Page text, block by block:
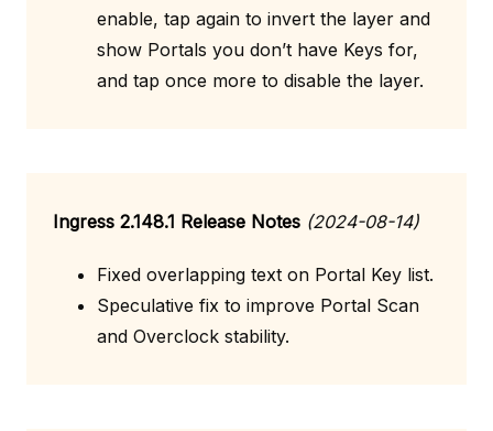
enable, tap again to invert the layer and
show Portals you don’t have Keys for,
and tap once more to disable the layer.
Ingress 2.148.1 Release Notes (2024-08-14)
Fixed overlapping text on Portal Key list.
Speculative fix to improve Portal Scan
and Overclock stability.